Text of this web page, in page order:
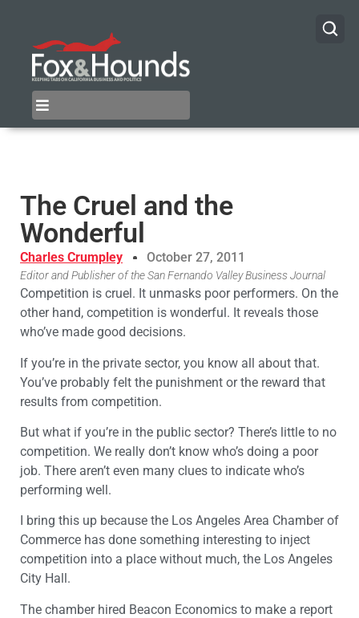
The Cruel and the
Wonderful
Charles Crumpley October 27, 2011
Editor and Publisher of the San Fernando Valley Business Journal
Competition is cruel. It unmasks poor performers. On the
other hand, competition is wonderful. It reveals those
who’ve made good decisions.
If you’re in the private sector, you know all about that.
You’ve probably felt the punishment or the reward that
results from competition.
But what if you’re in the public sector? There’s little to no
competition. We really don’t know who’s doing a poor
job. There aren’t even many clues to indicate who’s
performing well.
I bring this up because the Los Angeles Area Chamber of
Commerce has done something interesting to inject
competition into a place without much, the Los Angeles
City Hall.
The chamber hired Beacon Economics to make a report